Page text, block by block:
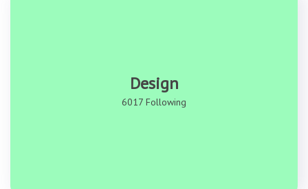
Design
6017 Following